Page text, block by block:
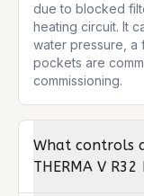
due to blocked
heating circuit. It
water pressure, a
pockets are
commissioning.
What controls
THERMA V